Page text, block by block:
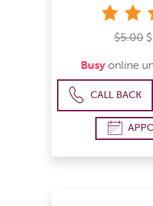
$5.00
Busy online
CALL BACK